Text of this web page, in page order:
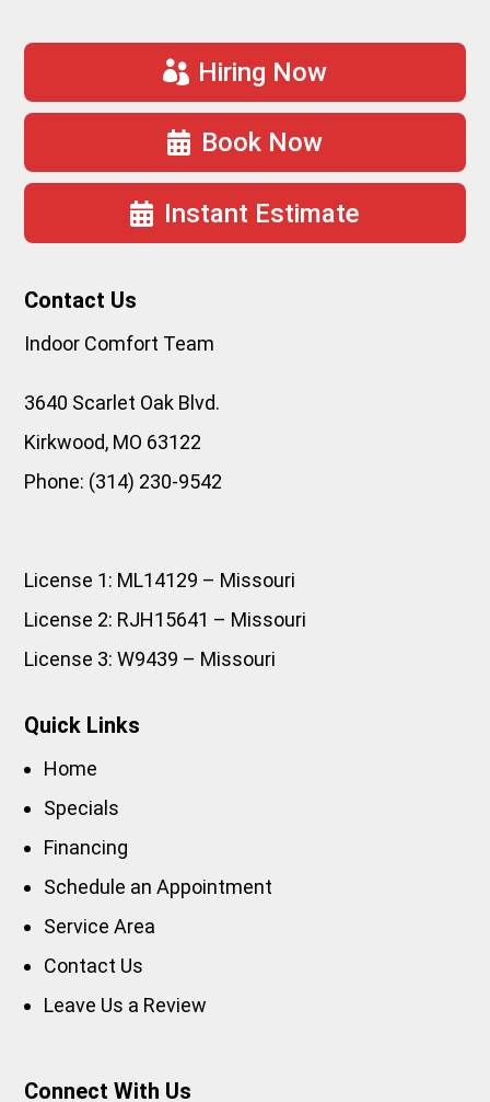
Hiring Now
Book Now
Instant Estimate
Contact Us
Indoor Comfort Team
3640 Scarlet Oak Blvd.
Kirkwood, MO 63122
Phone: (314) 230-9542
License 1: ML14129 – Missouri
License 2: RJH15641 – Missouri
License 3: W9439 – Missouri
Quick Links
Home
Specials
Financing
Schedule an Appointment
Service Area
Contact Us
Leave Us a Review
Connect With Us